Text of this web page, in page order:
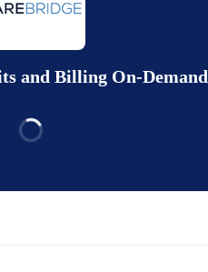
and Billing On-Demand